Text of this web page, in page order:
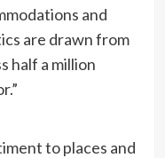
and
are drawn from
half a million
to places and